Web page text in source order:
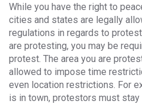
While you have the right to
cities and states are legally
regulations in regards to
are protesting, you may be
protest. The area you are
allowed to impose time
even location restrictions. For
is in town, protestors must